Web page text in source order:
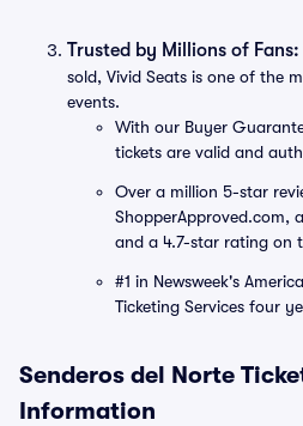
Trusted by Millions of Fans:
sold, Vivid Seats is one of the
events.
With our Buyer
tickets are valid and
Over a million 5-star
ShopperApproved.com,
and a 4.7-star rating on
#1 in Newsweek's
Ticketing Services four
Senderos del Norte
Information